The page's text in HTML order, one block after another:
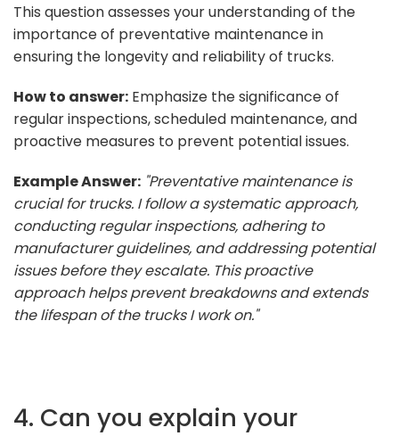
This question assesses your understanding of the
importance of preventative maintenance in
ensuring the longevity and reliability of trucks.
How to answer: Emphasize the significance of
regular inspections, scheduled maintenance, and
proactive measures to prevent potential issues.
Example Answer: "Preventative maintenance is
crucial for trucks. I follow a systematic approach,
conducting regular inspections, adhering to
manufacturer guidelines, and addressing potential
issues before they escalate. This proactive
approach helps prevent breakdowns and extends
the lifespan of the trucks I work on."
4. Can you explain your